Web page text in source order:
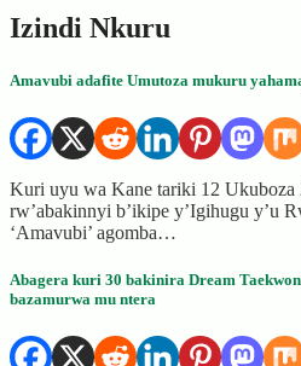
Izindi Nkuru
Amavubi adafite Umutoza mukuru
Kuri uyu wa Kane tariki 12 Ukuboza
rw’abakinnyi b’ikipe y’Igihugu y’u
‘Amavubi’ agomba…
Abagera kuri 30 bakinira Dream
bazamurwa mu ntera